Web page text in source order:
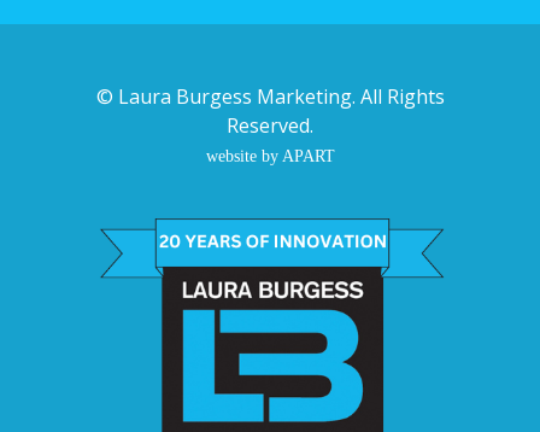
© Laura Burgess Marketing. All Rights
Reserved.
website by APART